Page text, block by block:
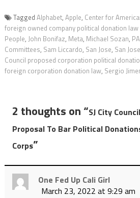
Tagged Alphabet, Apple, Center for
foreign owned company political donation
People, John Bonifaz, Meta, Michael Sozan,
Committees, Sam Liccardo, San Jose, San
Council proposed corporation political
foreign corporation donation law, Sergio
2 thoughts on “SJ City
Proposal To Bar Political
Corps”
One Fed Up Cali Girl
March 23, 2022 at 9:29 am